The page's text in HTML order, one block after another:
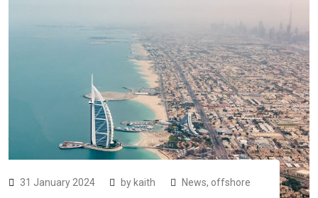
31 January 2024 by kaith News, offshore